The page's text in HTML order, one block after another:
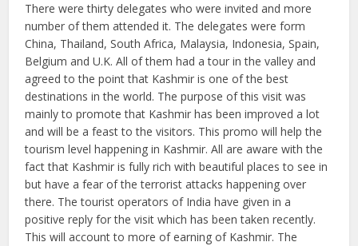
There were thirty delegates who were invited and more
number of them attended it. The delegates were form
China, Thailand, South Africa, Malaysia, Indonesia, Spain,
Belgium and U.K. All of them had a tour in the valley and
agreed to the point that Kashmir is one of the best
destinations in the world. The purpose of this visit was
mainly to promote that Kashmir has been improved a lot
and will be a feast to the visitors. This promo will help the
tourism level happening in Kashmir. All are aware with the
fact that Kashmir is fully rich with beautiful places to see in
but have a fear of the terrorist attacks happening over
there. The tourist operators of India have given in a
positive reply for the visit which has been taken recently.
This will account to more of earning of Kashmir. The